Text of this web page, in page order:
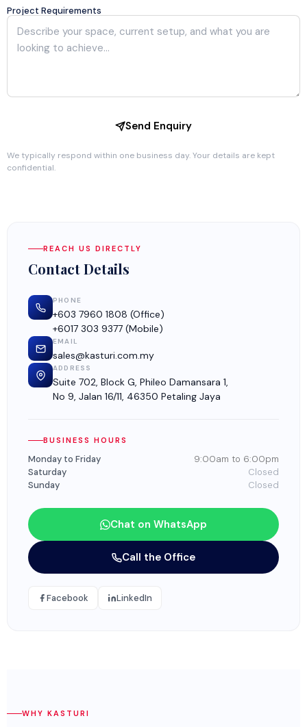
Project Requirements
Send Enquiry
We typically respond within one business day. Your details are kept
confidential.
REACH US DIRECTLY
Contact Details
PHONE
+603 7960 1808 (Office)
+6017 303 9377 (Mobile)
EMAIL
sales@kasturi.com.my
ADDRESS
Suite 702, Block G, Phileo Damansara 1,
No 9, Jalan 16/11, 46350 Petaling Jaya
BUSINESS HOURS
Monday to Friday
9:00am to 6:00pm
Saturday
Closed
Sunday
Closed
Chat on WhatsApp
Call the Office
Facebook LinkedIn
WHY KASTURI